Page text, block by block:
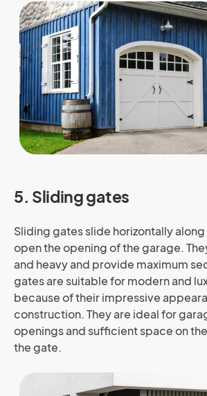
5. Sliding gates
Sliding gates slide horizontally
open the opening of the garage.
and heavy and provide maximum
gates are suitable for modern and
because of their impressive
construction. They are ideal for
openings and sufficient space on
the gate.